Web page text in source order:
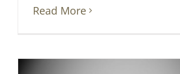
Read More